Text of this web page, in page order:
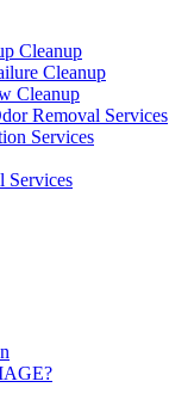
Cleanup
Cleanup
Cleanup
Removal Services
Services
Services